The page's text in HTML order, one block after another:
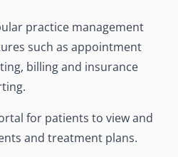
practice management
such as appointment
billing and insurance
for patients to view and
and treatment plans.